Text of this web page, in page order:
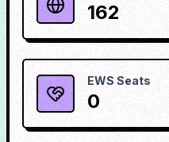
162
EWS Seats
0